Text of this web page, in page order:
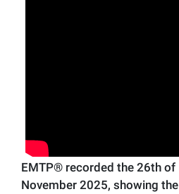
EMTP® recorded the 26th of
November 2025, showing the